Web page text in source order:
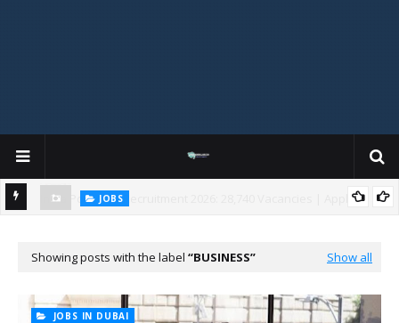
JOBS
Notification Out for 156 Agricultural Assistant Posts
Showing posts with the label BUSINESS Show all
JOBS IN DUBAI